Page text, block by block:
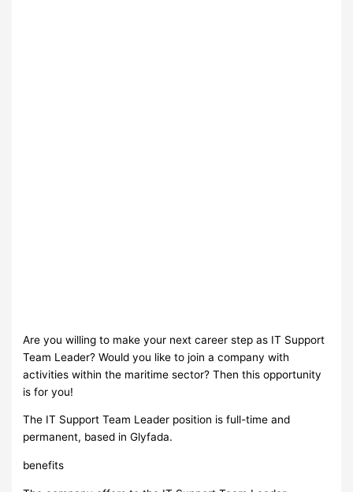
Are you willing to make your next career step as IT Support
Team Leader? Would you like to join a company with
activities within the maritime sector? Then this opportunity
is for you!
The IT Support Team Leader position is full-time and
permanent, based in Glyfada.
benefits